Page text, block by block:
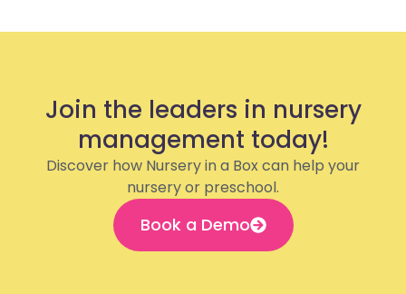
Join the leaders in nursery
management today!
Discover how Nursery in a Box can help your
nursery or preschool.
Book a Demo